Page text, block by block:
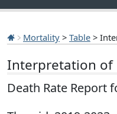
Mortality > Table >
Interpretation of
Death Rate Report